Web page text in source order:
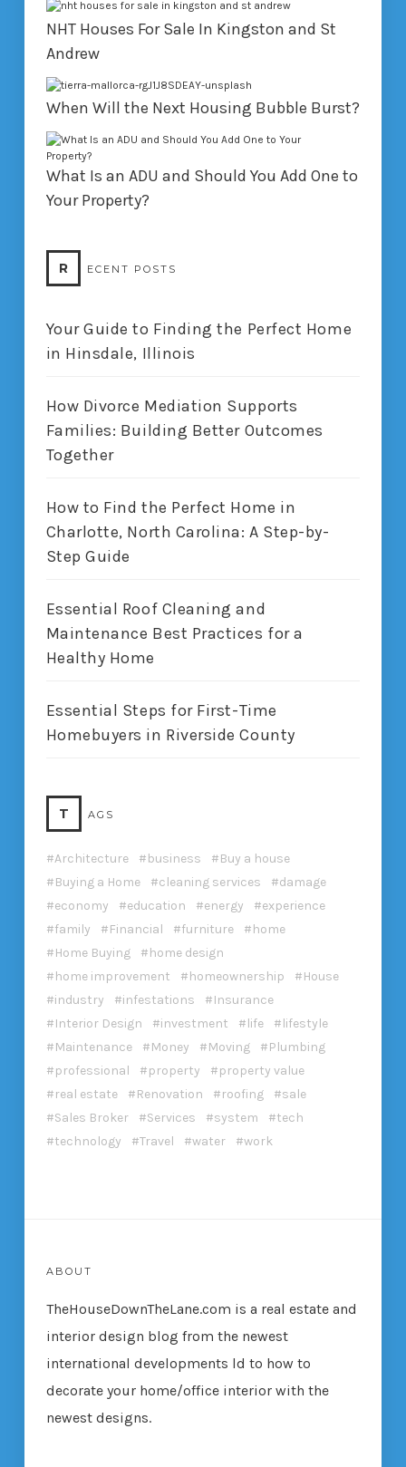
NHT Houses For Sale In Kingston and St
Andrew
When Will the Next Housing Bubble Burst?
What Is an ADU and Should You Add One to
Your Property?
R ECENT POSTS
Your Guide to Finding the Perfect Home
in Hinsdale, Illinois
How Divorce Mediation Supports
Families: Building Better Outcomes
Together
How to Find the Perfect Home in
Charlotte, North Carolina: A Step-by-
Step Guide
Essential Roof Cleaning and
Maintenance Best Practices for a
Healthy Home
Essential Steps for First-Time
Homebuyers in Riverside County
T AGS
Architecture business
Buy a house
Buying a Home
cleaning services
damage
economy
education energy
experience
family
Financial furniture
home
Home Buying
home design
home improvement
homeownership
House
industry
infestations
Insurance
Interior Design
investment life
lifestyle
Maintenance
Money Moving
Plumbing
professional
property
property value
real estate
Renovation roofing
sale
Sales Broker
Services system
tech
technology
Travel water work
ABOUT
TheHouseDownTheLane.com is a real estate and
interior design blog from the newest
international developments ld to how to
decorate your home/office interior with the
newest designs.